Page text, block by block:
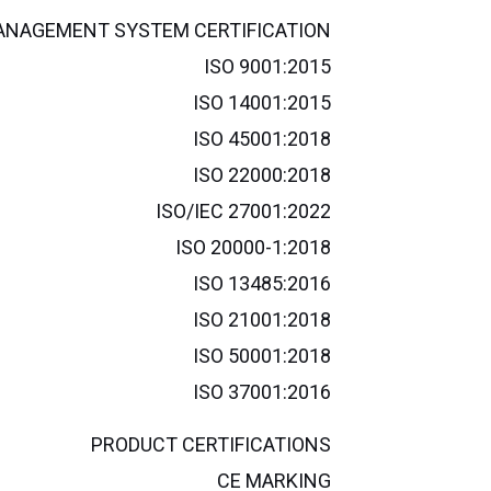
SYSTEM CERTIFICATION
ISO 9001:2015
ISO 14001:2015
ISO 45001:2018
ISO 22000:2018
ISO/IEC 27001:2022
ISO 20000-1:2018
ISO 13485:2016
ISO 21001:2018
ISO 50001:2018
ISO 37001:2016
PRODUCT CERTIFICATIONS
CE MARKING